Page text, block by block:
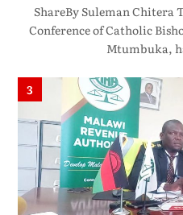
ShareBy Suleman Chitera
Conference of Catholic
Mtumbuka,
3